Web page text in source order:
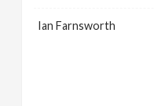
Ian Farnsworth